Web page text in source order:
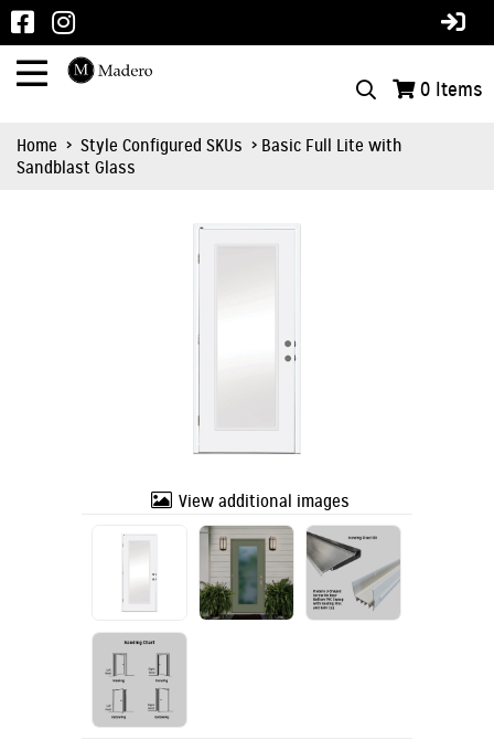
0 Items
Home > Style Configured SKUs > Basic Full Lite with
Sandblast Glass
View additional images